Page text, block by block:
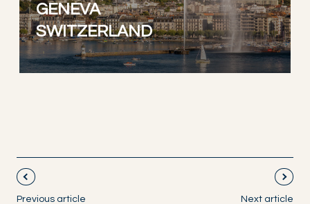
GENEVA
SWITZERLAND
Previous article
Next article